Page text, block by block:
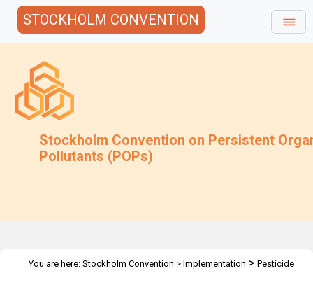
STOCKHOLM CONVENTION
Stockholm Convention on Persistent
Pollutants (POPs)
You are here: Stockholm Convention > Implementation > Pesticide